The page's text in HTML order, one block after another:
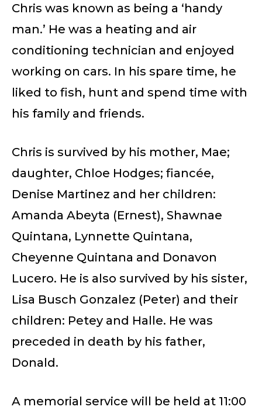
Chris was known as being a ‘handy
man.’ He was a heating and air
conditioning technician and enjoyed
working on cars. In his spare time, he
liked to fish, hunt and spend time with
his family and friends.
Chris is survived by his mother, Mae;
daughter, Chloe Hodges; fiancée,
Denise Martinez and her children:
Amanda Abeyta (Ernest), Shawnae
Quintana, Lynnette Quintana,
Cheyenne Quintana and Donavon
Lucero. He is also survived by his sister,
Lisa Busch Gonzalez (Peter) and their
children: Petey and Halle. He was
preceded in death by his father,
Donald.
A memorial service will be held at 11:00